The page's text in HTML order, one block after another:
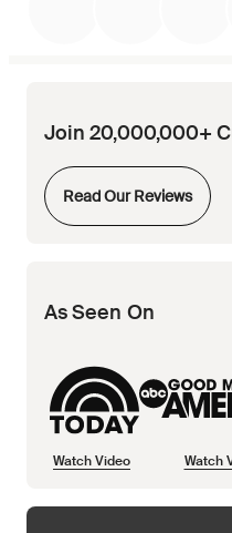
Join 20,000,000+
Read Our Reviews
Opens in new tab
As Seen On
Watch Video Watch
Opens in new tab
Opens in new tab
Opens in new tab